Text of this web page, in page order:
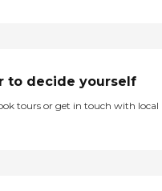
to decide yourself
tours or get in touch with local